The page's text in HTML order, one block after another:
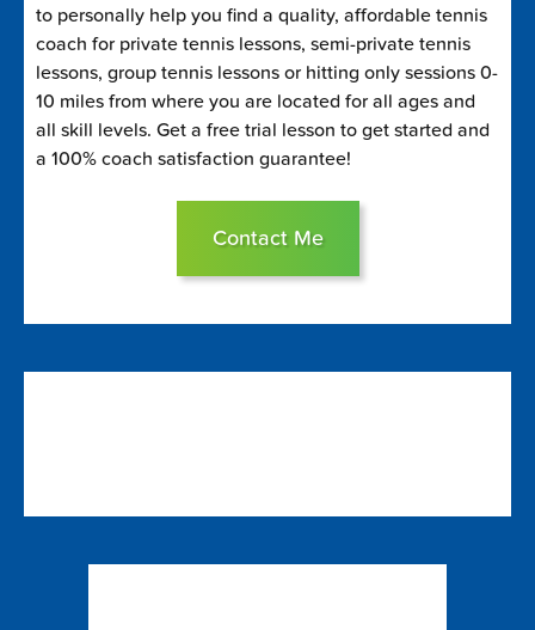
to personally help you find a quality, affordable tennis
coach for private tennis lessons, semi-private tennis
lessons, group tennis lessons or hitting only sessions 0-
10 miles from where you are located for all ages and
all skill levels. Get a free trial lesson to get started and
a 100% coach satisfaction guarantee!
Contact Me